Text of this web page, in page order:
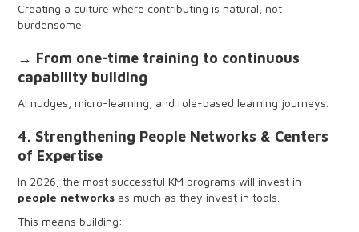
Creating a culture where contributing is natural, not
burdensome.
→ From one-time training to continuous
capability building
AI nudges, micro-learning, and role-based learning journeys.
4. Strengthening People Networks & Centers
of Expertise
In 2026, the most successful KM programs will invest in
people networks as much as they invest in tools.
This means building: